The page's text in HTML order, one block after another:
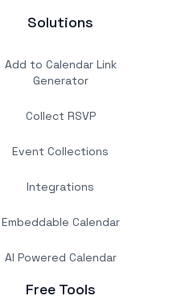
Solutions
Add to Calendar Link
Generator
Collect RSVP
Event Collections
Integrations
Embeddable Calendar
AI Powered Calendar
Free Tools